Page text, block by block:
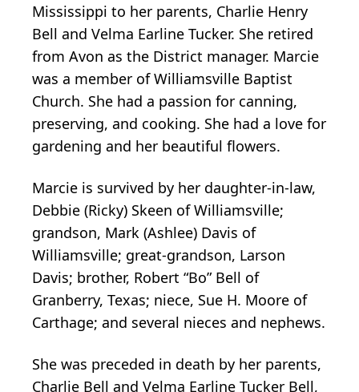
Mississippi to her parents, Charlie Henry
Bell and Velma Earline Tucker. She retired
from Avon as the District manager. Marcie
was a member of Williamsville Baptist
Church. She had a passion for canning,
preserving, and cooking. She had a love for
gardening and her beautiful flowers.
Marcie is survived by her daughter-in-law,
Debbie (Ricky) Skeen of Williamsville;
grandson, Mark (Ashlee) Davis of
Williamsville; great-grandson, Larson
Davis; brother, Robert “Bo” Bell of
Granberry, Texas; niece, Sue H. Moore of
Carthage; and several nieces and nephews.
She was preceded in death by her parents,
Charlie Bell and Velma Earline Tucker Bell,